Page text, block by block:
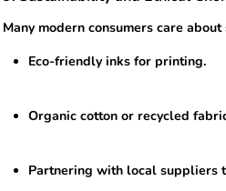
Many modern consumers care
Eco-friendly inks for printing.
Organic cotton or recycled
Partnering with local suppliers